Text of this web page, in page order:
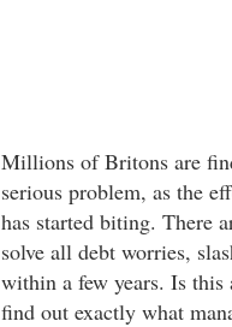
Millions of Britons are
serious problem, as the
has started biting. There
solve all debt worries,
within a few years. Is this
find out exactly what